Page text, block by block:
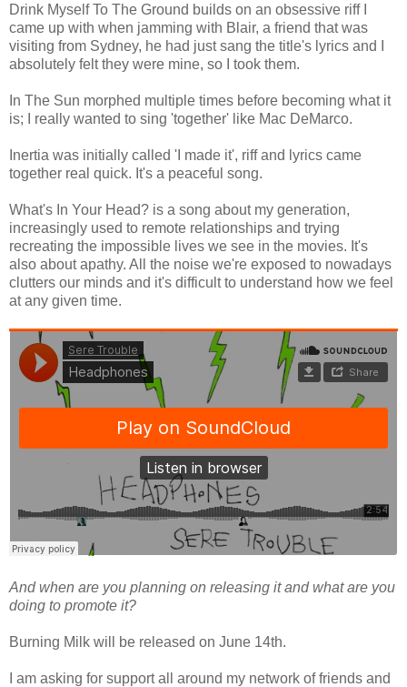
Drink Myself To The Ground builds on an obsessive riff I
came up with when jamming with Blair, a friend that was
visiting from Sydney, he had just sang the title's lyrics and I
absolutely felt they were mine, so I took them.
In The Sun morphed multiple times before becoming what it
is; I really wanted to sing 'together' like Mac DeMarco.
Inertia was initially called 'I made it', riff and lyrics came
together real quick. It's a peaceful song.
What's In Your Head? is a song about my generation,
increasingly used to remote relationships and trying
recreating the impossible lives we see in the movies. It's
also about apathy. All the noise we're exposed to nowadays
clutters our minds and it's difficult to understand how we feel
at any given time.
And when are you planning on releasing it and what are you
doing to promote it?
Burning Milk will be released on June 14th.
I am asking for support all around my network of friends and